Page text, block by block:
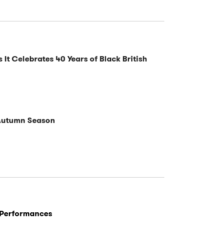
It Celebrates 40 Years of Black British
Season